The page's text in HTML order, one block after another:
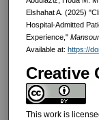
Elshahat A. (2025)
Hospital-Admitted
Experience,"
Available at: https://
Creative
This work is